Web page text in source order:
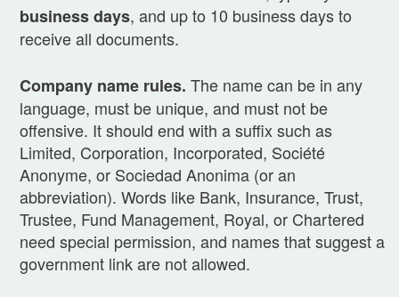
business days, and up to 10 business days to
receive all documents.
Company name rules. The name can be in any
language, must be unique, and must not be
offensive. It should end with a suffix such as
Limited, Corporation, Incorporated, Société
Anonyme, or Sociedad Anonima (or an
abbreviation). Words like Bank, Insurance, Trust,
Trustee, Fund Management, Royal, or Chartered
need special permission, and names that suggest a
government link are not allowed.